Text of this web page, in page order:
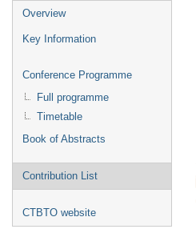
Overview
Key Information
Conference Programme
Full programme
Timetable
Book of Abstracts
Contribution List
CTBTO website